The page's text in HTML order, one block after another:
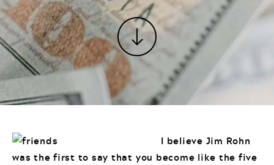
I believe Jim Rohn
was the first to say that you become like the five